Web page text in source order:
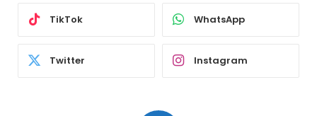
TikTok WhatsApp
Twitter Instagram